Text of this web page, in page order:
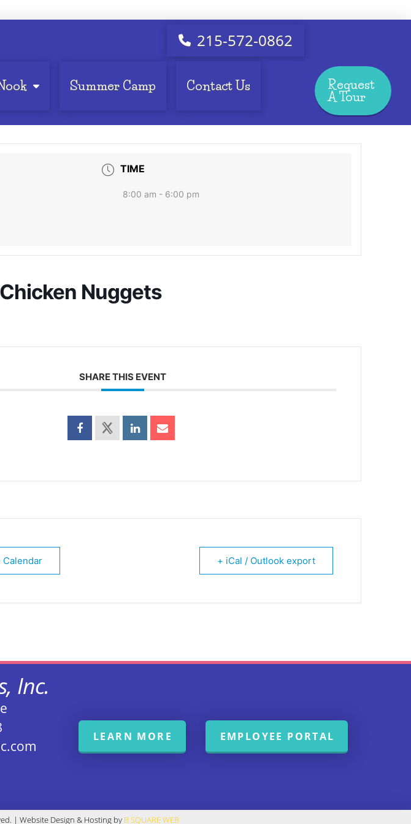
215-572-0862
Summer Camp Contact Us
Request
A Tour
TIME
8:00 am - 6:00 pm
Nuggets
SHARE THIS EVENT
Calendar + iCal / Outlook export
Inc.
LEARN MORE EMPLOYEE PORTAL
| Website Design & Hosting by B SQUARE WEB